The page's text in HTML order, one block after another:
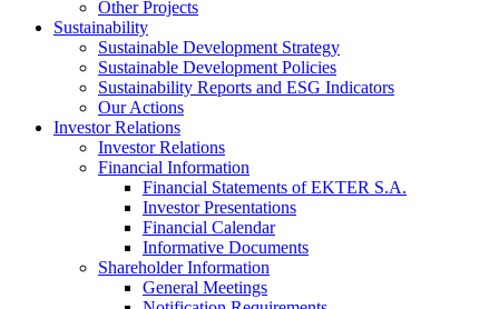
Other Projects
Sustainability
Sustainable Development Strategy
Sustainable Development Policies
Sustainability Reports and ESG Indicators
Our Actions
Investor Relations
Investor Relations
Financial Information
Financial Statements of EKTER S.A.
Investor Presentations
Financial Calendar
Informative Documents
Shareholder Information
General Meetings